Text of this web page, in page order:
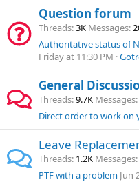
Question forum
Threads 3K Messages
Authoritative status of
Friday at 11:30 PM
General
Threads 9.7K Messages
Direct order to work on
Leave
Threads 1.2K Messages
PTF with a problem Jun